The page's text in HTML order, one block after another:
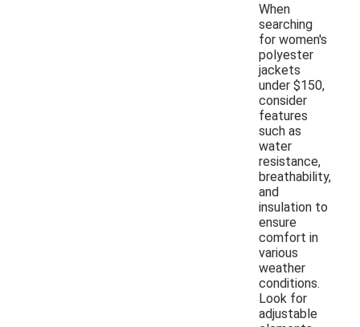
When
searching
for women's
polyester
jackets
under $150,
consider
features
such as
water
resistance,
breathability,
and
insulation to
ensure
comfort in
various
weather
conditions.
Look for
adjustable